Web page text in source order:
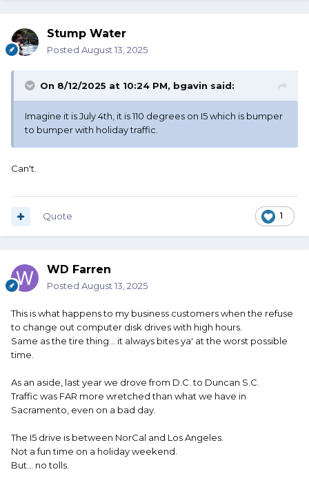
Stump Water
Posted August 13, 2025
On 8/12/2025 at 10:24 PM, bgavin said:
Imagine it is July 4th, it is 110 degrees on I5 which is bumper
to bumper with holiday traffic.
Can't.
1
Quote
WD Farren
Posted August 13, 2025
This is what happens to my business customers when the refuse
to change out computer disk drives with high hours.
Same as the tire thing... it always bites ya' at the worst possible
time.
As an aside, last year we drove from D.C. to Duncan S.C.
Traffic was FAR more wretched than what we have in
Sacramento, even on a bad day.
The I5 drive is between NorCal and Los Angeles.
Not a fun time on a holiday weekend.
But... no tolls.